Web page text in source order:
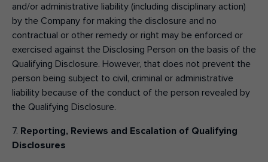
and/or administrative liability (including disciplinary action)
by the Company for making the disclosure and no
contractual or other remedy or right may be enforced or
exercised against the Disclosing Person on the basis of the
Qualifying Disclosure. However, that does not prevent the
person being subject to civil, criminal or administrative
liability because of the conduct of the person revealed by
the Qualifying Disclosure.
7. Reporting, Reviews and Escalation of Qualifying
Disclosures